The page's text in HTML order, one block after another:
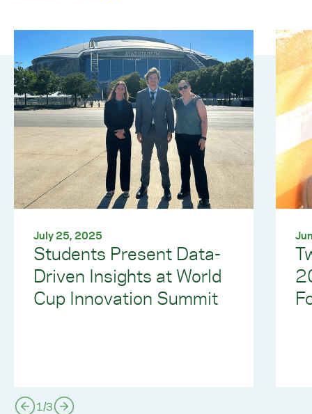
July 25, 2025
Students Present Data-
Driven Insights at World
Cup Innovation Summit
1 /3